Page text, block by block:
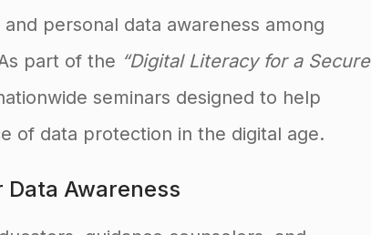
personal data awareness among
part of the “Digital Literacy for a Secure
seminars designed to help
of data protection in the digital age.
Awareness